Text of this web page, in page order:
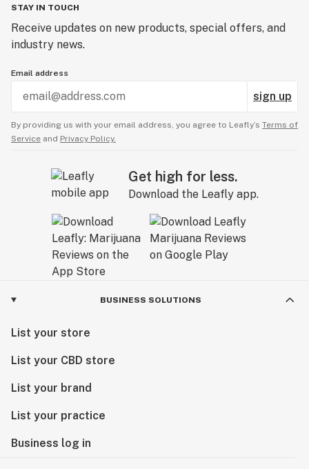
STAY IN TOUCH
Receive updates on new products, special offers, and
industry news.
Email address
sign up
By providing us with your email address, you agree to Leafly’s Terms of
Service and Privacy Policy.
Get high for less.
Download the Leafly app.
BUSINESS SOLUTIONS
List your store
List your CBD store
List your brand
List your practice
Business log in